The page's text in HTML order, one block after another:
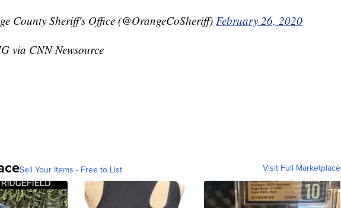
County Sheriff's Office (@OrangeCoSheriff) February 26, 2020
via CNN Newsource
Sell Your Items - Free to List Visit Full Marketplace